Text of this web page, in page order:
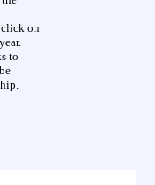
click on
to